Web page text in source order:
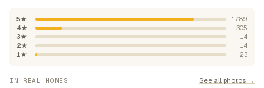
5★
1789
4★
305
3★
14
2★
14
1★
23
IN REAL HOMES See all photos →